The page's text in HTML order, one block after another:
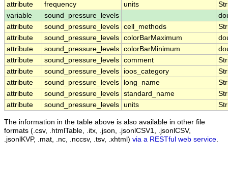
attribute
frequency units
variable
sound_pressure_levels
attribute
sound_pressure_levels cell_methods
attribute
sound_pressure_levels colorBarMaximum
attribute
sound_pressure_levels colorBarMinimum
attribute
sound_pressure_levels comment
attribute
sound_pressure_levels ioos_category
attribute
sound_pressure_levels long_name
attribute
sound_pressure_levels standard_name
attribute
sound_pressure_levels units
The information in the table above is also available in other file
formats (.csv, .htmlTable, .itx, .json, .jsonlCSV1, .jsonlCSV,
.jsonlKVP, .mat, .nc, .nccsv, .tsv, .xhtml) via a RESTful web service